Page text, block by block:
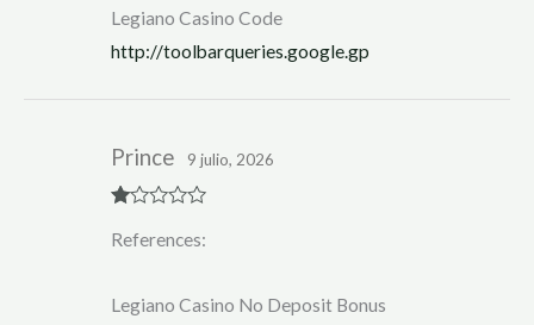
Legiano Casino Code
http://toolbarqueries.google.gp
at
t
Prince 9 julio, 2026
References:
Legiano Casino No Deposit Bonus